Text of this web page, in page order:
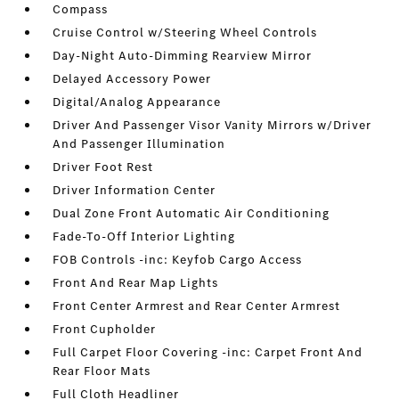
Compass
Cruise Control w/Steering Wheel Controls
Day-Night Auto-Dimming Rearview Mirror
Delayed Accessory Power
Digital/Analog Appearance
Driver And Passenger Visor Vanity Mirrors w/Driver
And Passenger Illumination
Driver Foot Rest
Driver Information Center
Dual Zone Front Automatic Air Conditioning
Fade-To-Off Interior Lighting
FOB Controls -inc: Keyfob Cargo Access
Front And Rear Map Lights
Front Center Armrest and Rear Center Armrest
Front Cupholder
Full Carpet Floor Covering -inc: Carpet Front And
Rear Floor Mats
Full Cloth Headliner